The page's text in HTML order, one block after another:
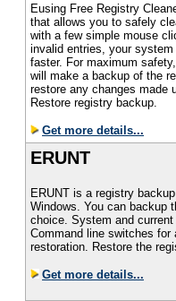
Eusing Free Registry
that allows you to safely
with a few simple mouse
invalid entries, your
faster. For maximum
will make a backup of the
restore any changes made
Restore registry backup.
Get more details...
ERUNT
ERUNT is a registry
Windows. You can backup
choice. System and
Command line switches for
restoration. Restore the
Get more details...